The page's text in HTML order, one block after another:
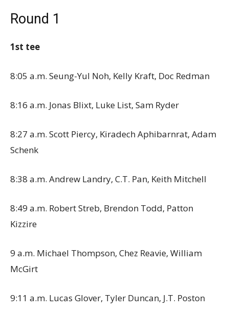
Round 1
1st tee
8:05 a.m. Seung-Yul Noh, Kelly Kraft, Doc Redman
8:16 a.m. Jonas Blixt, Luke List, Sam Ryder
8:27 a.m. Scott Piercy, Kiradech Aphibarnrat, Adam
Schenk
8:38 a.m. Andrew Landry, C.T. Pan, Keith Mitchell
8:49 a.m. Robert Streb, Brendon Todd, Patton
Kizzire
9 a.m. Michael Thompson, Chez Reavie, William
McGirt
9:11 a.m. Lucas Glover, Tyler Duncan, J.T. Poston